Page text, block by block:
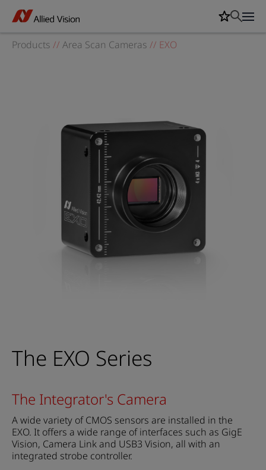
Products // Area Scan Cameras // EXO
The EXO Series
The Integrator's Camera
A wide variety of CMOS sensors are installed in the
EXO. It offers a wide range of interfaces such as GigE
Vision, Camera Link and USB3 Vision, all with an
integrated strobe controller.